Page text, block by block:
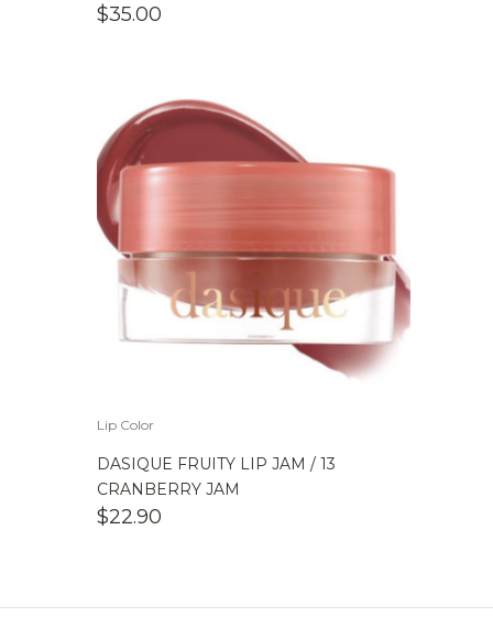
$35.00
Lip Color
DASIQUE FRUITY LIP JAM / 13
CRANBERRY JAM
$22.90